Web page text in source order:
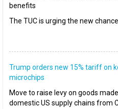
benefits
The TUC is urging the new
Trump orders new 15% tariff on
microchips
Move to raise levy on goods
domestic US supply chains from